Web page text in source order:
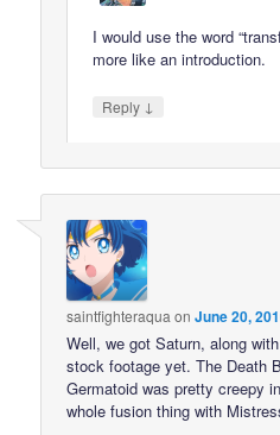
I would use the word
more like an introduction.
Reply ↓
saintfighteraqua onJune 20,
Well, we got Saturn, along
stock footage yet. The Death
Germatoid was pretty creepy
whole fusion thing with